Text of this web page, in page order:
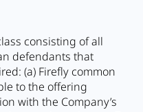
consisting of all
defendants that
(a) Firefly common
to the offering
with the Company’s